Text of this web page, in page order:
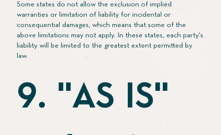
Some states do not allow the exclusion of implied
warranties or limitation of liability for incidental or
consequential damages, which means that some of the
above limitations may not apply. In these states, each party's
liability will be limited to the greatest extent permitted by
law.
9. "AS IS"